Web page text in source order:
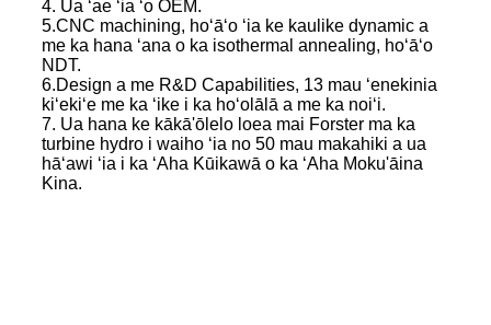
4. Ua ʻae ʻia ʻo OEM.
5.CNC machining, hoʻāʻo ʻia ke kaulike dynamic a
me ka hana ʻana o ka isothermal annealing, hoʻāʻo
NDT.
6.Design a me R&D Capabilities, 13 mau ʻenekinia
kiʻekiʻe me ka ʻike i ka hoʻolālā a me ka noiʻi.
7. Ua hana ke kākā'ōlelo loea mai Forster ma ka
turbine hydro i waiho ʻia no 50 mau makahiki a ua
hāʻawi ʻia i ka ʻAha Kūikawā o ka ʻAha Moku'āina
Kina.